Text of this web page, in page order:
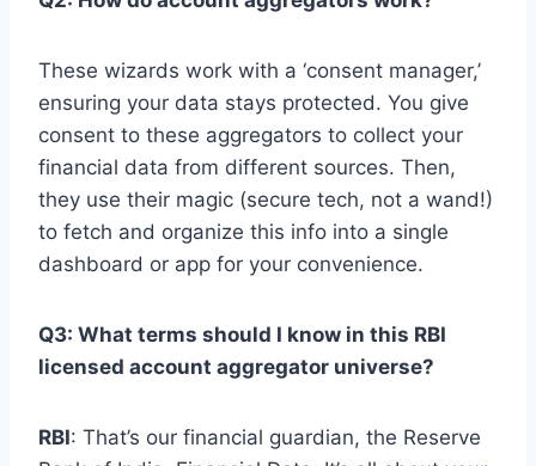
These wizards work with a ‘consent manager,’
ensuring your data stays protected. You give
consent to these aggregators to collect your
financial data from different sources. Then,
they use their magic (secure tech, not a wand!)
to fetch and organize this info into a single
dashboard or app for your convenience.
Q3: What terms should I know in this RBI
licensed account aggregator universe?
RBI: That’s our financial guardian, the Reserve